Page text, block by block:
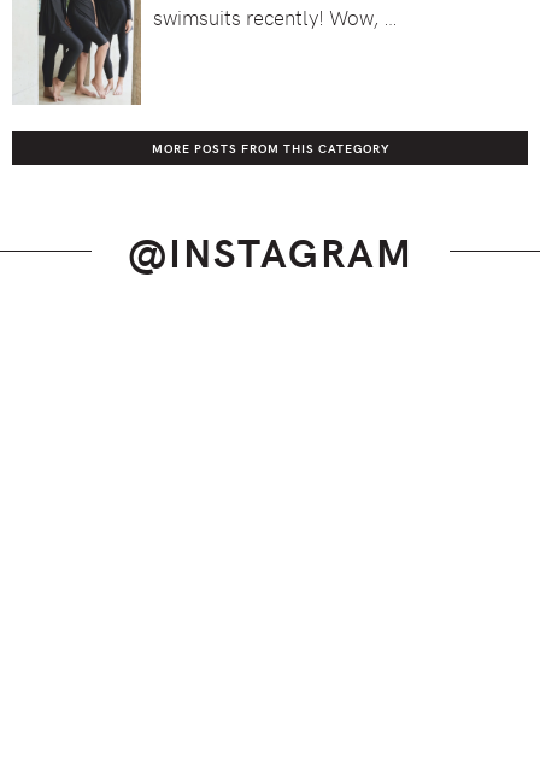
swimsuits recently! Wow, …
MORE POSTS FROM THIS CATEGORY
@INSTAGRAM